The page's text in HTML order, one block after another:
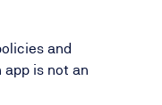
and
is not an